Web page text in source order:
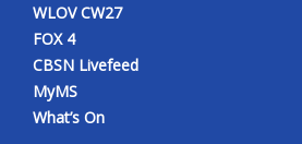
WLOV CW27
FOX 4
CBSN Livefeed
MyMS
What’s On